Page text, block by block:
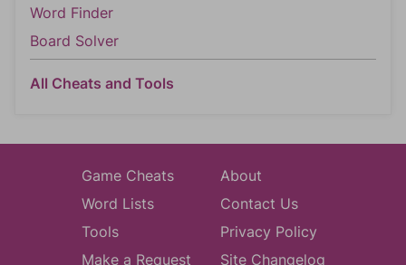
Word Finder
Board Solver
All Cheats and Tools
Game Cheats
Word Lists
Tools
Make a Request
About
Contact Us
Privacy Policy
Site Changelog